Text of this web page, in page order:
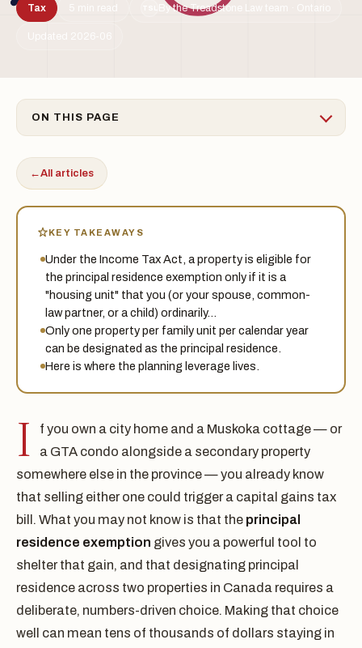
Tax 5 min read By the Treadstone Law team · Ontario
ON THIS PAGE
←All articles
KEY TAKEAWAYS
Under the Income Tax Act, a property is eligible for
the principal residence exemption only if it is a
"housing unit" that you (or your spouse, common-
law partner, or a child) ordinarily…
Only one property per family unit per calendar year
can be designated as the principal residence.
Here is where the planning leverage lives.
I
f you own a city home and a Muskoka cottage — or
a GTA condo alongside a secondary property
somewhere else in the province — you already know
that selling either one could trigger a capital gains tax
bill. What you may not know is that the principal
residence exemption gives you a powerful tool to
shelter that gain, and that designating principal
residence across two properties in Canada requires a
deliberate, numbers-driven choice. Making that choice
well can mean tens of thousands of dollars staying in